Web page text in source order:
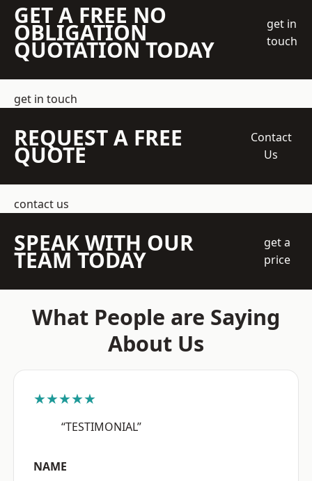
GET A FREE NO
OBLIGATION
QUOTATION TODAY
get in
touch
get in touch
REQUEST A FREE
QUOTE
Contact
Us
contact us
SPEAK WITH OUR
TEAM TODAY
get a
price
What People are Saying
About Us
★★★★★
“TESTIMONIAL”
NAME